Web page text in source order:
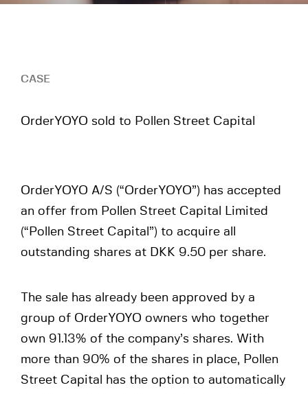
CASE
OrderYOYO sold to Pollen Street Capital
OrderYOYO A/S (“OrderYOYO”) has accepted
an offer from Pollen Street Capital Limited
(“Pollen Street Capital”) to acquire all
outstanding shares at DKK 9.50 per share.
The sale has already been approved by a
group of OrderYOYO owners who together
own 91.13% of the company’s shares. With
more than 90% of the shares in place, Pollen
Street Capital has the option to automatically